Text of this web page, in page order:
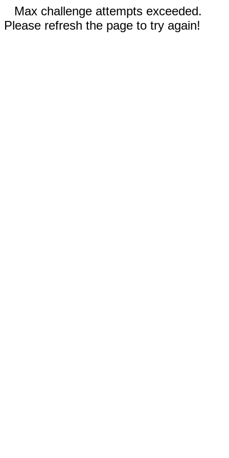
Max challenge attempts exceeded.
Please refresh the page to try again!